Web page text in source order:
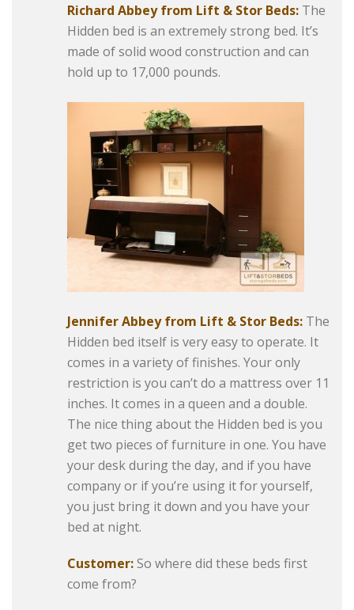
Richard Abbey from Lift & Stor Beds: The
Hidden bed is an extremely strong bed. It’s
made of solid wood construction and can
hold up to 17,000 pounds.
Jennifer Abbey from Lift & Stor Beds: The
Hidden bed itself is very easy to operate. It
comes in a variety of finishes. Your only
restriction is you can’t do a mattress over 11
inches. It comes in a queen and a double.
The nice thing about the Hidden bed is you
get two pieces of furniture in one. You have
your desk during the day, and if you have
company or if you’re using it for yourself,
you just bring it down and you have your
bed at night.
Customer:So where did these beds first
come from?